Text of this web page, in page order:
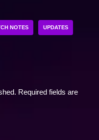
NOTES UPDATES
Required fields are